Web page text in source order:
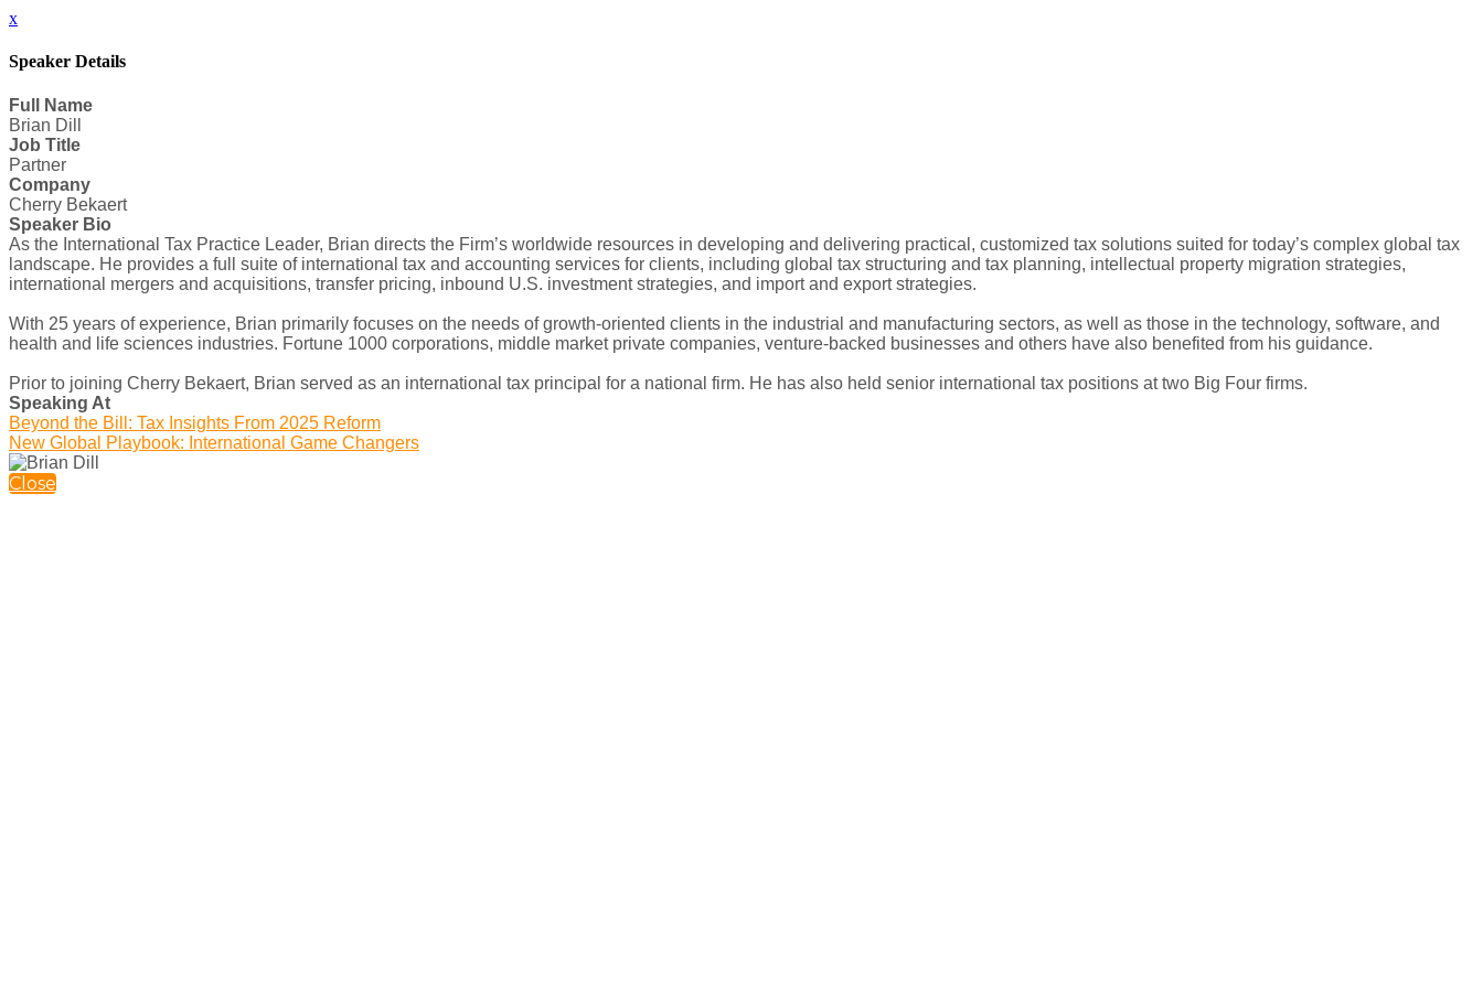
x
Speaker Details
Full Name
Brian Dill
Job Title
Partner
Company
Cherry Bekaert
Speaker Bio
As the International Tax Practice Leader, Brian directs the Firm’s worldwide resources in developing and delivering practical, customized tax solutions suited for today’s complex global tax
landscape. He provides a full suite of international tax and accounting services for clients, including global tax structuring and tax planning, intellectual property migration strategies,
international mergers and acquisitions, transfer pricing, inbound U.S. investment strategies, and import and export strategies.
With 25 years of experience, Brian primarily focuses on the needs of growth-oriented clients in the industrial and manufacturing sectors, as well as those in the technology, software, and
health and life sciences industries. Fortune 1000 corporations, middle market private companies, venture-backed businesses and others have also benefited from his guidance.
Prior to joining Cherry Bekaert, Brian served as an international tax principal for a national firm. He has also held senior international tax positions at two Big Four firms.
Speaking At
Beyond the Bill: Tax Insights From 2025 Reform
New Global Playbook: International Game Changers
Close